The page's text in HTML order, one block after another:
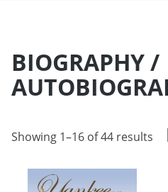
BIOGRAPHY /
Showing 1–16 of 44 results